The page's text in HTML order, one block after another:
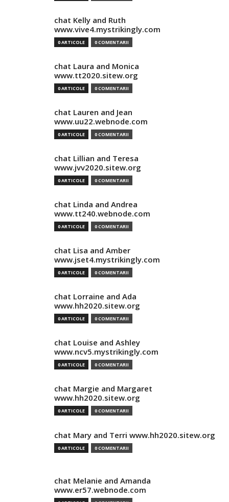
chat Kelly and Ruth
www.vive4.mystrikingly.com
0 ARTICOLE 0 COMENTARII
chat Laura and Monica
www.tt2020.sitew.org
0 ARTICOLE 0 COMENTARII
chat Lauren and Jean
www.uu22.webnode.com
0 ARTICOLE 0 COMENTARII
chat Lillian and Teresa
www.jvv2020.sitew.org
0 ARTICOLE 0 COMENTARII
chat Linda and Andrea
www.tt240.webnode.com
0 ARTICOLE 0 COMENTARII
chat Lisa and Amber
www.jset4.mystrikingly.com
0 ARTICOLE 0 COMENTARII
chat Lorraine and Ada
www.hh2020.sitew.org
0 ARTICOLE 0 COMENTARII
chat Louise and Ashley
www.ncv5.mystrikingly.com
0 ARTICOLE 0 COMENTARII
chat Margie and Margaret
www.hh2020.sitew.org
0 ARTICOLE 0 COMENTARII
chat Mary and Terri www.hh2020.sitew.org
0 ARTICOLE 0 COMENTARII
chat Melanie and Amanda
www.er57.webnode.com